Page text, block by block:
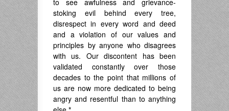
to see awfulness and grievance-
stoking evil behind every tree,
disrespect in every word and deed
and a violation of our values and
principles by anyone who disagrees
with us. Our discontent has been
validated constantly over those
decades to the point that millions of
us are now more dedicated to being
angry and resentful than to anything